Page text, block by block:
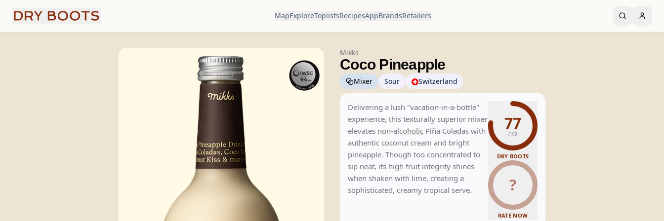
MapExploreToplistsRecipesAppBrandsRetailers
Mikks
Coco Pineapple
Mixer Sour Switzerland
Delivering a lush "vacation-in-a-bottle"
experience, this texturally superior mixer
elevates non-alcoholic Piña Coladas with
authentic coconut cream and bright
pineapple. Though too concentrated to
sip neat, its high fruit integrity shines
when shaken with lime, creating a
sophisticated, creamy tropical serve.
77
/100
DRY BOOTS
?
RATE NOW